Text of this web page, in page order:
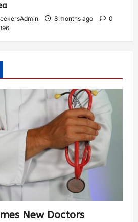
8 months ago
0
New Doctors